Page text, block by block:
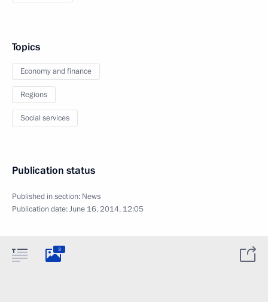
Topics
Economy and finance
Regions
Social services
Publication status
Published in section: News
Publication date:June 16, 2014, 12:05
3